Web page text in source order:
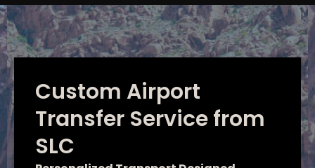
Custom Airport
Transfer Service from
SLC